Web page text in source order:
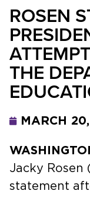
ROSEN
THE
MARCH
Jacky Rosen
statement